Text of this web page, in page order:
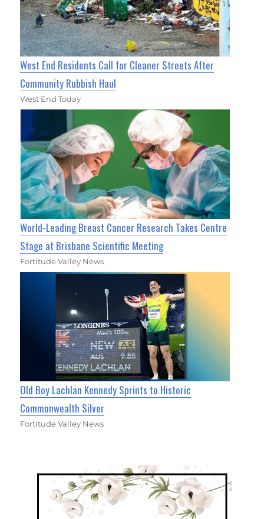
West End Residents Call for Cleaner Streets After
Community Rubbish Haul
West End Today
World-Leading Breast Cancer Research Takes Centre
Stage at Brisbane Scientific Meeting
Fortitude Valley News
Old Boy Lachlan Kennedy Sprints to Historic
Commonwealth Silver
Fortitude Valley News